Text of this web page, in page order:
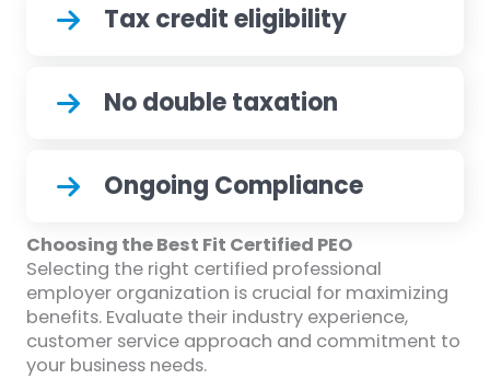
Tax credit eligibility
No double taxation
Ongoing Compliance
Choosing the Best Fit Certified PEO
Selecting the right certified professional
employer organization is crucial for maximizing
benefits. Evaluate their industry experience,
customer service approach and commitment to
your business needs.